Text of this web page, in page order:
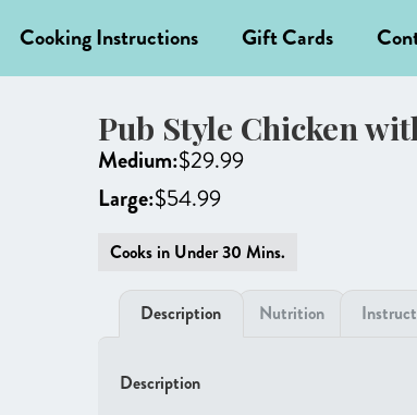
Cooking Instructions Gift Cards
Pub Style Chicken
Medium:$29.99
Large:$54.99
Cooks in Under 30 Mins.
Description Nutrition
Description